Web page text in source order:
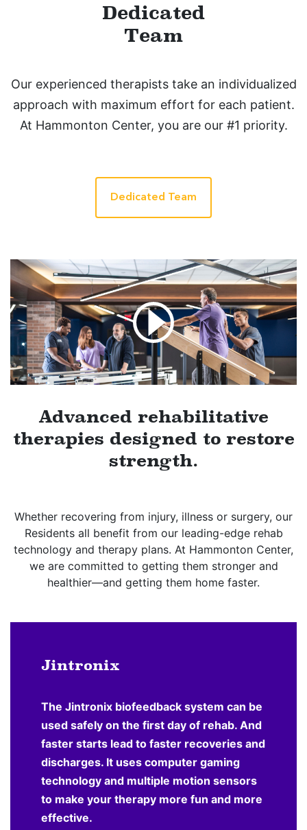
Dedicated
Team
Our experienced therapists take an individualized
approach with maximum effort for each patient.
At Hammonton Center, you are our #1 priority.
Dedicated Team
Advanced rehabilitative
therapies designed to restore
strength.
Whether recovering from injury, illness or surgery, our
Residents all benefit from our leading-edge rehab
technology and therapy plans. At Hammonton Center,
we are committed to getting them stronger and
healthier—and getting them home faster.
Jintronix
The Jintronix biofeedback system can be
used safely on the first day of rehab. And
faster starts lead to faster recoveries and
discharges. It uses computer gaming
technology and multiple motion sensors
to make your therapy more fun and more
effective.